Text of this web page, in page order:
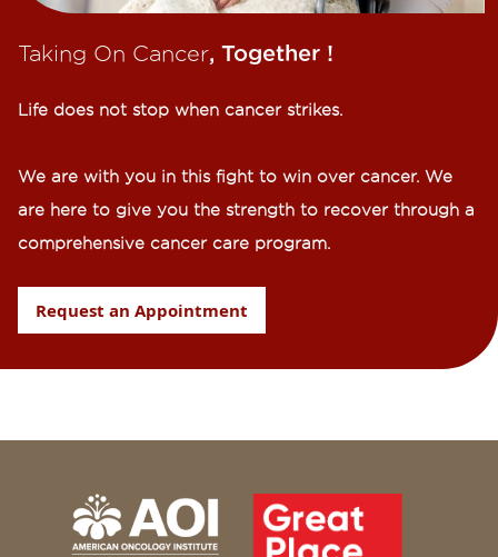
Taking On Cancer, Together !​
Life does not stop when cancer strikes.​
We are with you in this fight to win over cancer. We
are here to give you the strength to recover through a
comprehensive cancer care program.
Request an Appointment